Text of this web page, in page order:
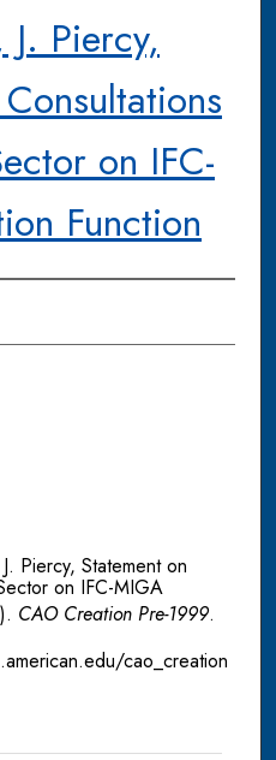
Piercy,
on IFC-
Function
Piercy, Statement on
on IFC-MIGA
CAO Creation Pre-1999.
cao_creation